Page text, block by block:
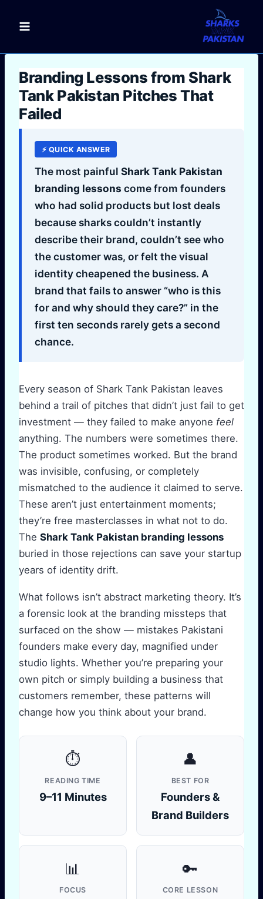
Branding Lessons from Shark
Tank Pakistan Pitches That
Failed
⚡ QUICK ANSWER
The most painfulShark Tank Pakistan
branding lessons come from founders
who had solid products but lost deals
because sharks couldn’t instantly
describe their brand, couldn’t see who
the customer was, or felt the visual
identity cheapened the business. A
brand that fails to answer “who is this
for and why should they care?” in the
first ten seconds rarely gets a second
chance.
Every season of Shark Tank Pakistan leaves
behind a trail of pitches that didn’t just fail to get
investment — they failed to make anyone feel
anything. The numbers were sometimes there.
The product sometimes worked. But the brand
was invisible, confusing, or completely
mismatched to the audience it claimed to serve.
These aren’t just entertainment moments;
they’re free masterclasses in what not to do.
The Shark Tank Pakistan branding lessons
buried in those rejections can save your startup
years of identity drift.
What follows isn’t abstract marketing theory. It’s
a forensic look at the branding missteps that
surfaced on the show — mistakes Pakistani
founders make every day, magnified under
studio lights. Whether you’re preparing your
own pitch or simply building a business that
customers remember, these patterns will
change how you think about your brand.
⏱️
READING TIME
9–11 Minutes
👤
BEST FOR
Founders &
Brand Builders
📊
FOCUS
🔑
CORE LESSON